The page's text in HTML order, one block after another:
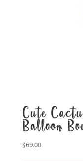
Cute
Balloon
$69.00